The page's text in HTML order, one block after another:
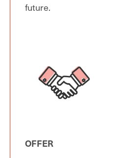
future.
OFFER